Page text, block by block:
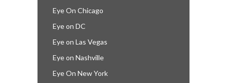
Eye On Chicago
Eye on DC
Eye on Las Vegas
Eye on Nashville
Eye On New York